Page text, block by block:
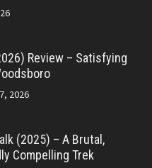
Review – Satisfying
2026
(2025) – A Brutal,
Compelling Trek